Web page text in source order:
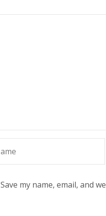
Save my name, email, and